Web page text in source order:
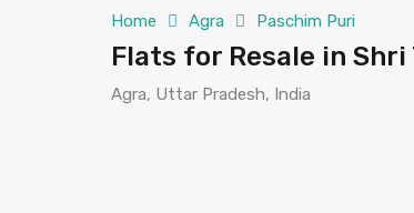
Home Agra Paschim Puri
Flats for Resale in
Agra, Uttar Pradesh, India